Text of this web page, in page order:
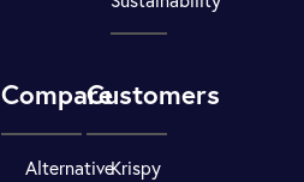
Compare
Alternative
Customers
Krispy